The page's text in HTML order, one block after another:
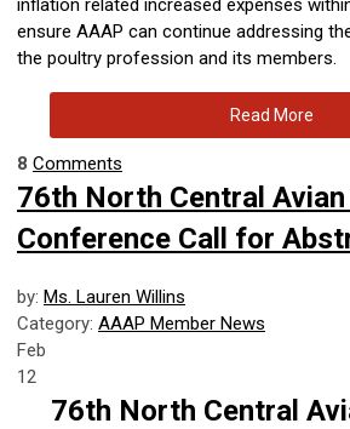
inflation related increased expenses
ensure AAAP can continue addressing
the poultry profession and its members.
Read More
8 Comments
76th North Central
Conference Call for
by: Ms. Lauren Willins
Category: AAAP Member News
Feb
12
76th North Central